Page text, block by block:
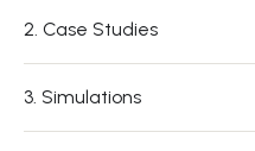
2. Case Studies
3. Simulations